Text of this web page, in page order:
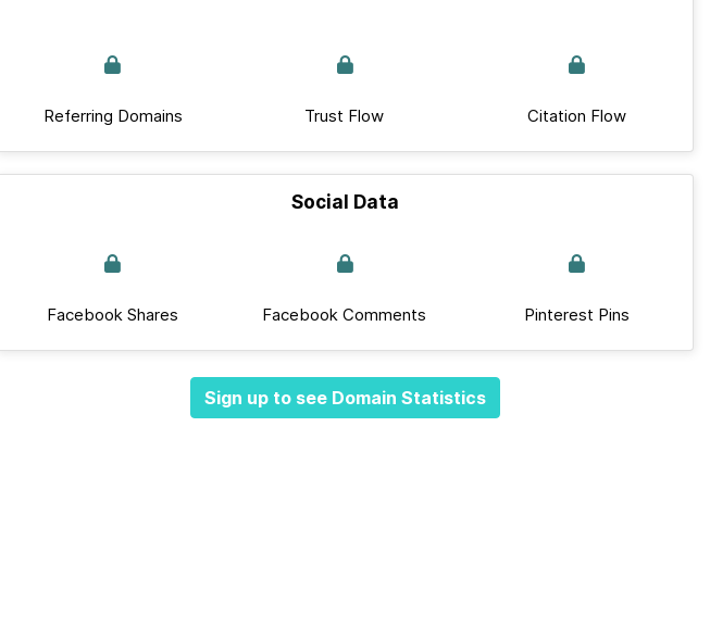
Referring Domains Trust Flow Citation Flow
Social Data
Facebook Shares Facebook Comments Pinterest Pins
Sign up to see Domain Statistics